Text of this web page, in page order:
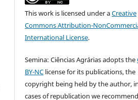
This work is licensed under aCreative
Commons Attribution-
International License.
Semina: Ciências Agrárias adopts the
BY-NC license for its publications, the
copyright being held by the author,
cases of republication we